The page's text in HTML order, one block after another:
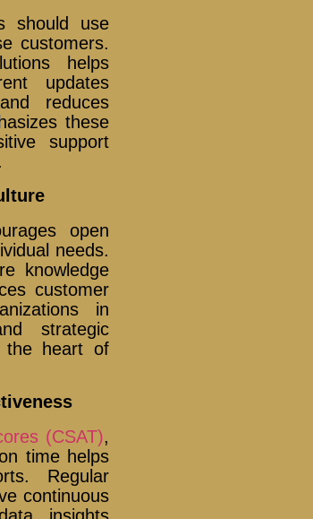
should use
customers.
helps
updates
reduces
these
support
open
needs.
knowledge
customer
in
strategic
the heart of
(CSAT),
time helps
Regular
continuous